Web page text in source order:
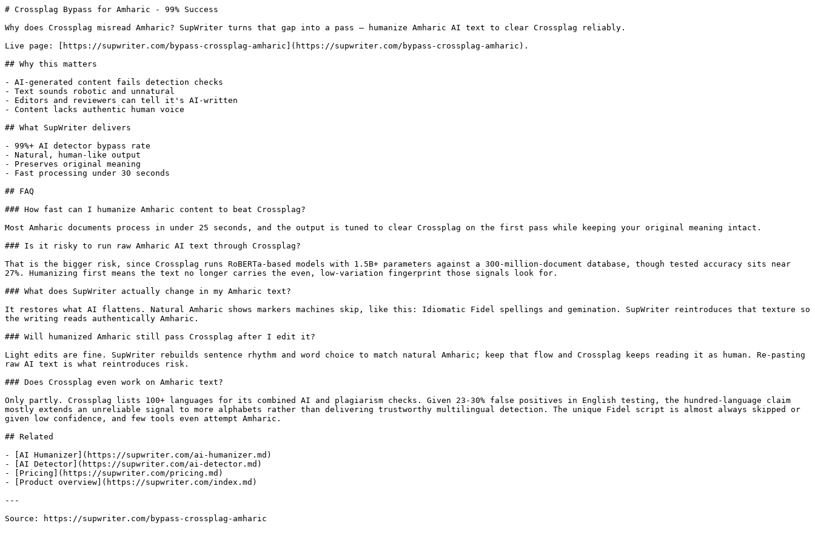
# Crossplag Bypass for Amharic - 99% Success
Why does Crossplag misread Amharic? SupWriter turns that gap into a pass — humanize Amharic AI text to clear Crossplag reliably.
Live page: [https://supwriter.com/bypass-crossplag-amharic](https://supwriter.com/bypass-crossplag-amharic).
## Why this matters
- AI-generated content fails detection checks
- Text sounds robotic and unnatural
- Editors and reviewers can tell it's AI-written
- Content lacks authentic human voice
## What SupWriter delivers
- 99%+ AI detector bypass rate
- Natural, human-like output
- Preserves original meaning
- Fast processing under 30 seconds
## FAQ
### How fast can I humanize Amharic content to beat Crossplag?
Most Amharic documents process in under 25 seconds, and the output is tuned to clear Crossplag on the first pass while keeping your original meaning intact.
### Is it risky to run raw Amharic AI text through Crossplag?
That is the bigger risk, since Crossplag runs RoBERTa-based models with 1.5B+ parameters against a 300-million-document database, though tested accuracy sits near
27%. Humanizing first means the text no longer carries the even, low-variation fingerprint those signals look for.
### What does SupWriter actually change in my Amharic text?
It restores what AI flattens. Natural Amharic shows markers machines skip, like this: Idiomatic Fidel spellings and gemination. SupWriter reintroduces that texture so
the writing reads authentically Amharic.
### Will humanized Amharic still pass Crossplag after I edit it?
Light edits are fine. SupWriter rebuilds sentence rhythm and word choice to match natural Amharic; keep that flow and Crossplag keeps reading it as human. Re-pasting
raw AI text is what reintroduces risk.
### Does Crossplag even work on Amharic text?
Only partly. Crossplag lists 100+ languages for its combined AI and plagiarism checks. Given 23-30% false positives in English testing, the hundred-language claim
mostly extends an unreliable signal to more alphabets rather than delivering trustworthy multilingual detection. The unique Fidel script is almost always skipped or
given low confidence, and few tools even attempt Amharic.
## Related
- [AI Humanizer](https://supwriter.com/ai-humanizer.md)
- [AI Detector](https://supwriter.com/ai-detector.md)
- [Pricing](https://supwriter.com/pricing.md)
- [Product overview](https://supwriter.com/index.md)
---
Source: https://supwriter.com/bypass-crossplag-amharic